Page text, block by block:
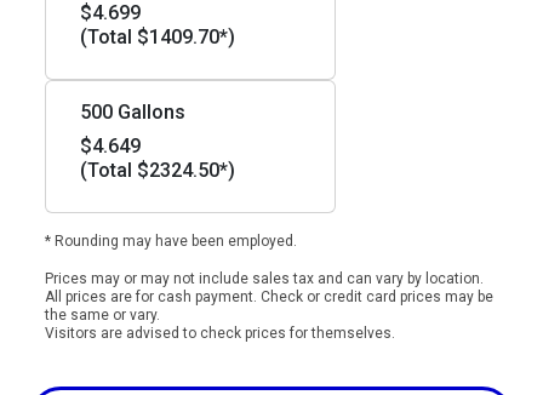
$4.699
(Total $1409.70*)
500 Gallons
$4.649
(Total $2324.50*)
* Rounding may have been employed.
Prices may or may not include sales tax and can vary by location.
All prices are for cash payment. Check or credit card prices may be
the same or vary.
Visitors are advised to check prices for themselves.